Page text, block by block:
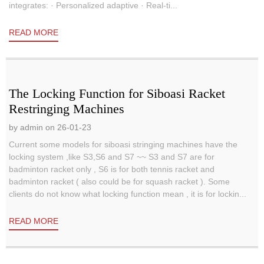
integrates: · Personalized adaptive · Real-ti...
READ MORE
The Locking Function for Siboasi Racket
Restringing Machines
by admin on 26-01-23
Current some models for siboasi stringing machines have the
locking system ,like S3,S6 and S7 ~~ S3 and S7 are for
badminton racket only , S6 is for both tennis racket and
badminton racket ( also could be for squash racket ). Some
clients do not know what locking function mean , it is for lockin...
READ MORE